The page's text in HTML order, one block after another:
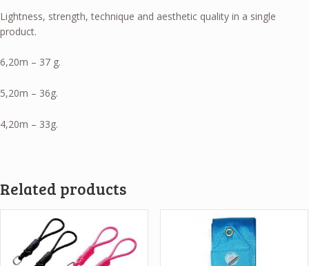
Lightness, strength, technique and aesthetic quality in a single
product.
6,20m – 37 g.
5,20m – 36g.
4,20m – 33g.
Related products